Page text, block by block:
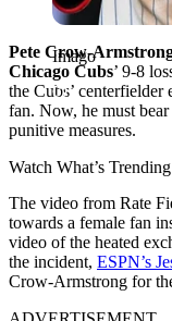
Imago
Pete Crow-
Chicago Cubs’ 9-8
the Cubs’
fan. Now, he must
punitive measures.
Watch What’s
The video from Rate
towards a female fan
video of the heated
the incident, ESPN’s
Crow-Armstrong for